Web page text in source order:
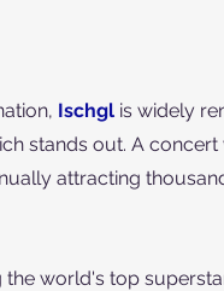
Ischgl is widely
stands out. A
attracting
world's top